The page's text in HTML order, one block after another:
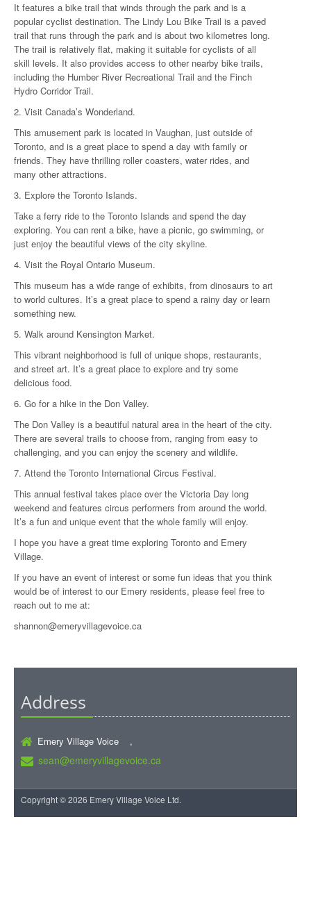
It features a bike trail that winds through the park and is a
popular cyclist destination. The Lindy Lou Bike Trail is a paved
trail that runs through the park and is about two kilometres long.
The trail is relatively flat, making it suitable for cyclists of all
skill levels. It also provides access to other nearby bike trails,
including the Humber River Recreational Trail and the Finch
Hydro Corridor Trail.
2. Visit Canada’s Wonderland.
This amusement park is located in Vaughan, just outside of
Toronto, and is a great place to spend a day with family or
friends. They have thrilling roller coasters, water rides, and
many other attractions.
3. Explore the Toronto Islands.
Take a ferry ride to the Toronto Islands and spend the day
exploring. You can rent a bike, have a picnic, go swimming, or
just enjoy the beautiful views of the city skyline.
4. Visit the Royal Ontario Museum.
This museum has a wide range of exhibits, from dinosaurs to art
to world cultures. It’s a great place to spend a rainy day or learn
something new.
5. Walk around Kensington Market.
This vibrant neighborhood is full of unique shops, restaurants,
and street art. It’s a great place to explore and try some
delicious food.
6. Go for a hike in the Don Valley.
The Don Valley is a beautiful natural area in the heart of the city.
There are several trails to choose from, ranging from easy to
challenging, and you can enjoy the scenery and wildlife.
7. Attend the Toronto International Circus Festival.
This annual festival takes place over the Victoria Day long
weekend and features circus performers from around the world.
It’s a fun and unique event that the whole family will enjoy.
I hope you have a great time exploring Toronto and Emery
Village.
If you have an event of interest or some fun ideas that you think
would be of interest to our Emery residents, please feel free to
reach out to me at:
shannon@emeryvillagevoice.ca
Address
Emery Village Voice ,
sean@emeryvillagevoice.ca
Copyright © 2026 Emery Village Voice Ltd.